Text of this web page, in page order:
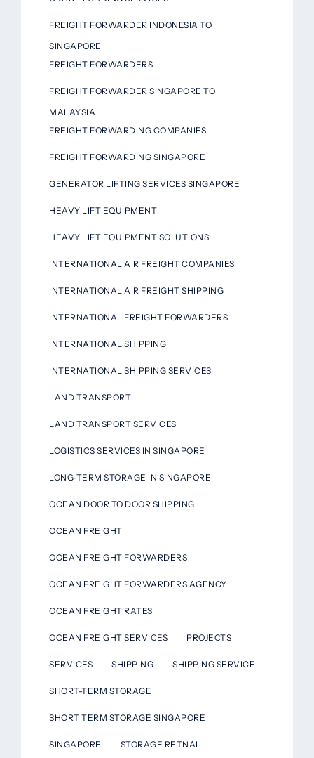
FREIGHT FORWARDER INDONESIA TO
SINGAPORE
FREIGHT FORWARDERS
FREIGHT FORWARDER SINGAPORE TO
MALAYSIA
FREIGHT FORWARDING COMPANIES
FREIGHT FORWARDING SINGAPORE
GENERATOR LIFTING SERVICES SINGAPORE
HEAVY LIFT EQUIPMENT
HEAVY LIFT EQUIPMENT SOLUTIONS
INTERNATIONAL AIR FREIGHT COMPANIES
INTERNATIONAL AIR FREIGHT SHIPPING
INTERNATIONAL FREIGHT FORWARDERS
INTERNATIONAL SHIPPING
INTERNATIONAL SHIPPING SERVICES
LAND TRANSPORT
LAND TRANSPORT SERVICES
LOGISTICS SERVICES IN SINGAPORE
LONG-TERM STORAGE IN SINGAPORE
OCEAN DOOR TO DOOR SHIPPING
OCEAN FREIGHT
OCEAN FREIGHT FORWARDERS
OCEAN FREIGHT FORWARDERS AGENCY
OCEAN FREIGHT RATES
OCEAN FREIGHT SERVICES PROJECTS
SERVICES SHIPPING SHIPPING SERVICE
SHORT-TERM STORAGE
SHORT TERM STORAGE SINGAPORE
SINGAPORE STORAGE RETNAL